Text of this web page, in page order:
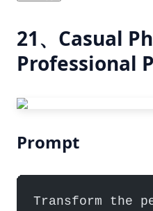
21、Casual
Professional
Prompt
Transform the